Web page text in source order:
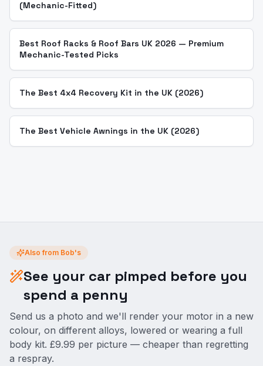
(Mechanic-Fitted)
Best Roof Racks & Roof Bars UK 2026 — Premium
Mechanic-Tested Picks
The Best 4x4 Recovery Kit in the UK (2026)
The Best Vehicle Awnings in the UK (2026)
Also from Bob's
See your car pimped before you
spend a penny
Send us a photo and we'll render your motor in a new
colour, on different alloys, lowered or wearing a full
body kit. £9.99 per picture — cheaper than regretting
a respray.